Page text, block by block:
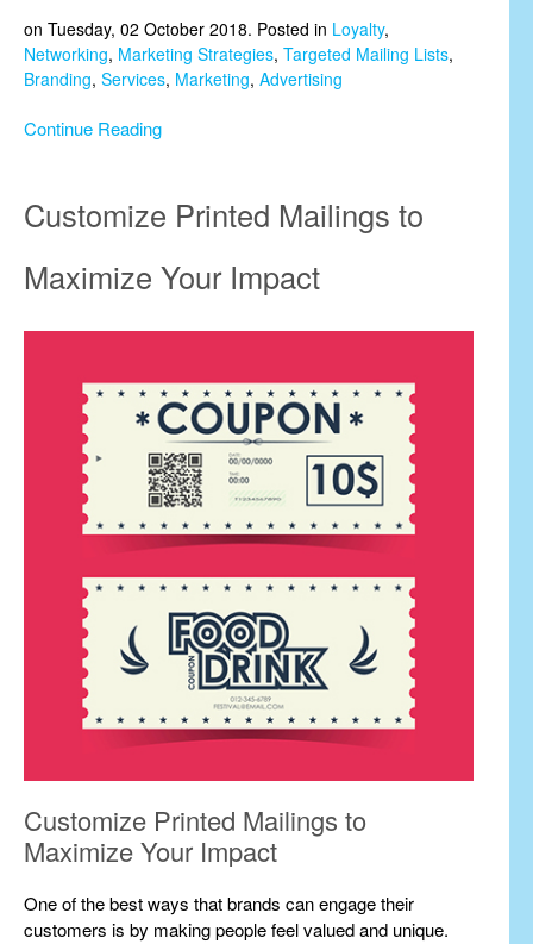
on Tuesday, 02 October 2018. Posted in Loyalty,
Networking, Marketing Strategies, Targeted Mailing Lists,
Branding, Services, Marketing, Advertising
Continue Reading
Customize Printed Mailings to
Maximize Your Impact
Customize Printed Mailings to
Maximize Your Impact
One of the best ways that brands can engage their
customers is by making people feel valued and unique.